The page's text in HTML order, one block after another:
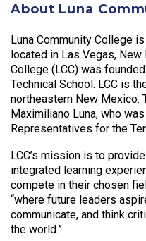
About Luna
Luna Community College
located in Las Vegas, New
College (LCC) was
Technical School. LCC is
northeastern New Mexico.
Maximiliano Luna, who
Representatives for the
LCC’s mission is to
integrated learning
compete in their chosen
“where future leaders
communicate, and think
the world.”